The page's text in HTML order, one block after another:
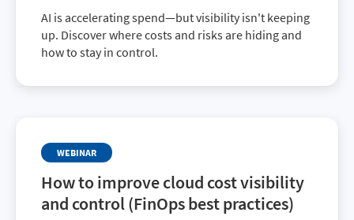
AI is accelerating spend—but visibility isn't keeping
up. Discover where costs and risks are hiding and
how to stay in control.
WEBINAR
How to improve cloud cost visibility
and control (FinOps best practices)